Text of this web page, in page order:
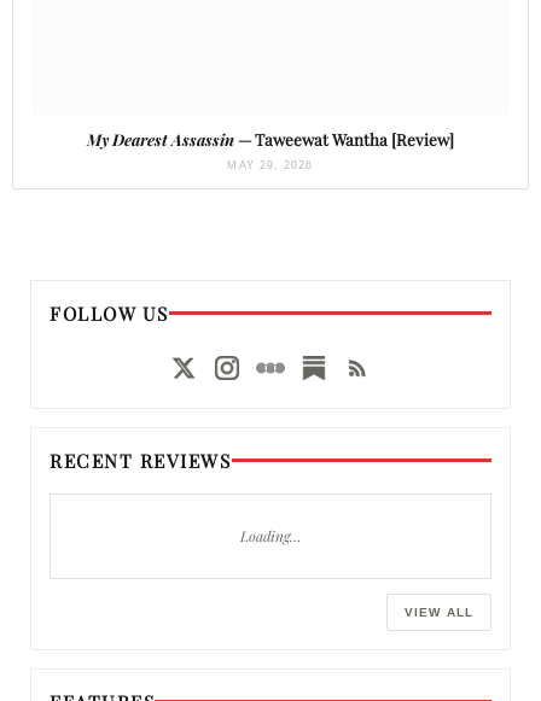
My Dearest Assassin— Taweewat Wantha [Review]
MAY 29, 2026
FOLLOW US
RECENT REVIEWS
Loading…
VIEW ALL